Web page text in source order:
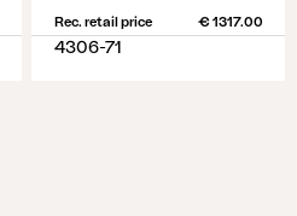
Rec. retail price € 1317.00
4306-71